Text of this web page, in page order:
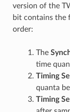
version of the
bit contains the
order:
The
time
Timing
quanta
Timing